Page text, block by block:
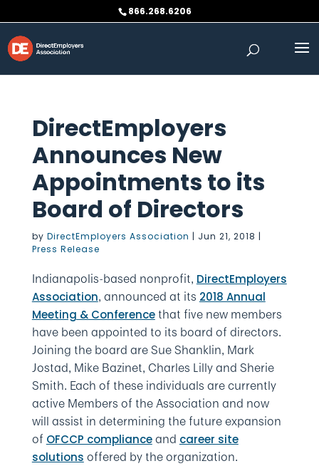
to
content
866.268.6206
DirectEmployers
Announces New
Appointments to its
Board of Directors
by DirectEmployers Association | Jun 21, 2018 |
Press Release
Indianapolis-based nonprofit, DirectEmployers
Association, announced at its 2018 Annual
Meeting & Conferencethat five new members
have been appointed to its board of directors.
Joining the board are Sue Shanklin, Mark
Jostad, Mike Bazinet, Charles Lilly and Sherie
Smith. Each of these individuals are currently
active Members of the Association and now
will assist in determining the future expansion
of OFCCP complianceand career site
solutions offered by the organization.